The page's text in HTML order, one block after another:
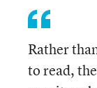
Rather
to read,